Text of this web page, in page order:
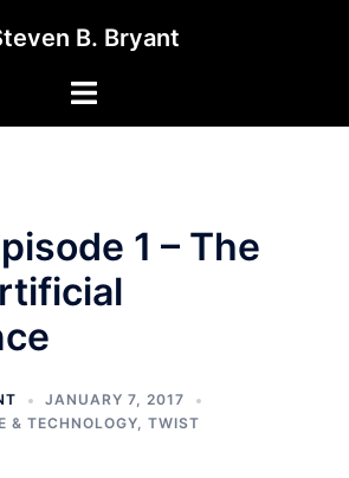
B. Bryant
Toggle
1 – The
JANUARY 7, 2017
& TECHNOLOGY, TWIST